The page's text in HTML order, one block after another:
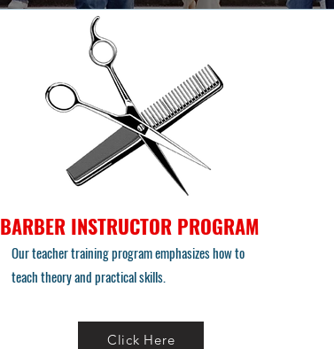
BARBER INSTRUCTOR PROGRAM
Our teacher training program emphasizes how to
teach theory and practical skills.
Click Here